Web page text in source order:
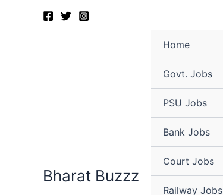
Bharat Buzzz
Home
Govt. Jobs
PSU Jobs
Bank Jobs
Court Jobs
Railway Jobs